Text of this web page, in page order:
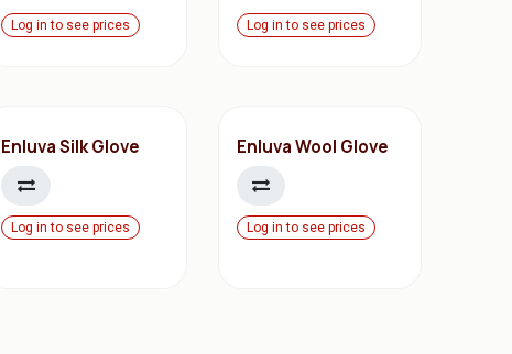
Log in to see prices Log in to see prices
Enluva Silk Glove
Log in to see prices
Enluva Wool Glove
Log in to see prices